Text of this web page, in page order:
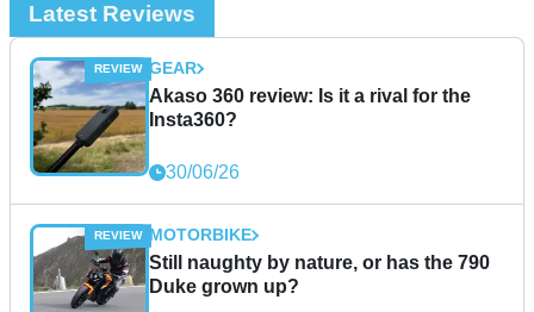
Latest Reviews
GEAR
Akaso 360 review: Is it a rival for the
Insta360?
30/06/26
MOTORBIKE
Still naughty by nature, or has the 790
Duke grown up?